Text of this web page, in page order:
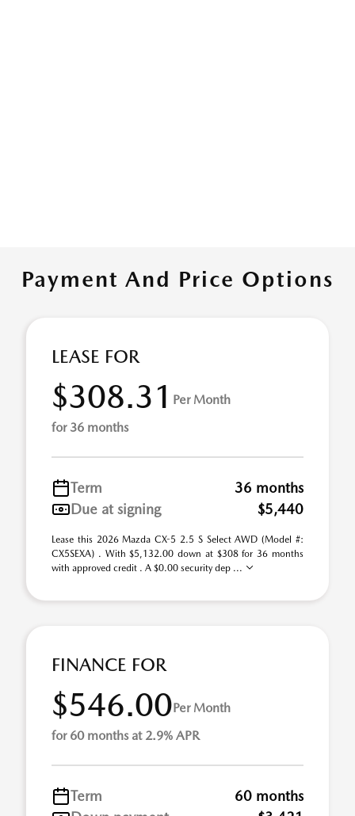
Payment And Price Options
LEASE FOR
$308.31 Per Month
for 36 months
Term
36 months
Due at signing
$5,440
Lease this 2026 Mazda CX-5 2.5 S Select AWD (Model #:
CX5SEXA) . With $5,132.00 down at $308 for 36 months
with approved credit . A $0.00 security dep ...
FINANCE FOR
$546.00Per Month
for 60 months at 2.9% APR
Term
60 months